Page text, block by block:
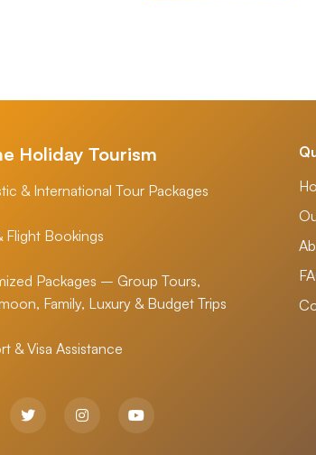
Holiday Tourism
& International Tour Packages
Flight Bookings
Packages – Group Tours,
Family, Luxury & Budget Trips
& Visa Assistance